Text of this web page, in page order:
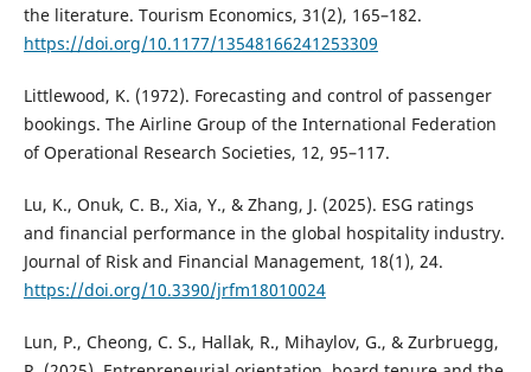
the literature. Tourism Economics, 31(2), 165–182.
https://doi.org/10.1177/13548166241253309
Littlewood, K. (1972). Forecasting and control of passenger
bookings. The Airline Group of the International Federation
of Operational Research Societies, 12, 95–117.
Lu, K., Onuk, C. B., Xia, Y., & Zhang, J. (2025). ESG ratings
and financial performance in the global hospitality industry.
Journal of Risk and Financial Management, 18(1), 24.
https://doi.org/10.3390/jrfm18010024
Lun, P., Cheong, C. S., Hallak, R., Mihaylov, G., & Zurbruegg,